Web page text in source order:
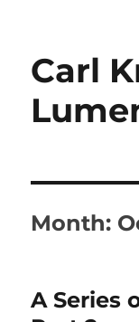
Carl
Month:
A Series